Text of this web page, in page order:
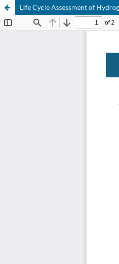
Life Cycle Assessment of